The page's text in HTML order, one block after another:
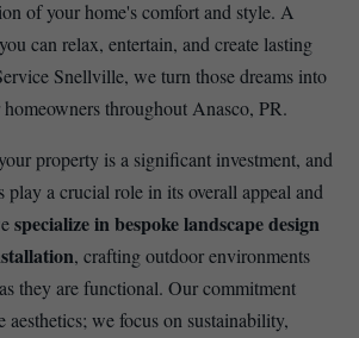
of your home's comfort and style. A
can relax, entertain, and create lasting
Snellville, we turn those dreams into
throughout Anasco, PR.
property is a significant investment, and
play a crucial role in its overall appeal and
specialize in bespoke landscape design
, crafting outdoor environments
they are functional. Our commitment
aesthetics; we focus on sustainability,